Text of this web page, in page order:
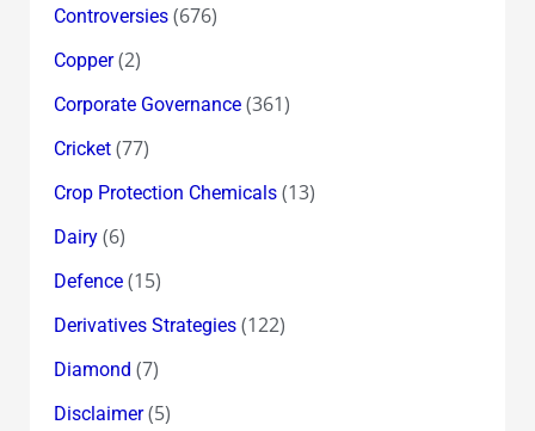
Controversies(676)
Copper(2)
Corporate Governance(361)
Cricket(77)
Crop Protection Chemicals(13)
Dairy(6)
Defence(15)
Derivatives Strategies(122)
Diamond (7)
Disclaimer(5)